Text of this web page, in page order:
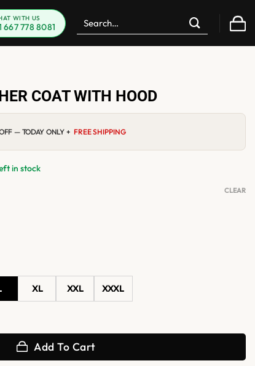
WITH US
667 778 8081
Search
for:
COAT WITH HOOD
— TODAY ONLY + FREE SHIPPING
in stock
XL XXL XXXL
CLEAR
quantity
Add To Cart